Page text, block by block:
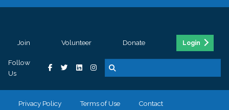
Join Volunteer Donate Login
Follow
Us
Privacy Policy Terms of Use Contact